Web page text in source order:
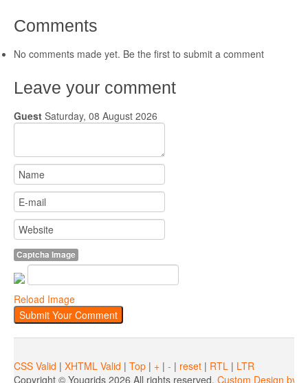
Comments
No comments made yet. Be the first to submit a comment
Leave your comment
Guest Saturday, 08 August 2026
Captcha Image
Reload Image
CSS Valid | XHTML Valid | Top | + | - | reset | RTL | LTR
Copyright © Yougrids 2026 All rights reserved. Custom Design by